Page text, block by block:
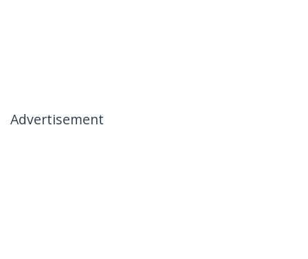
Advertisement